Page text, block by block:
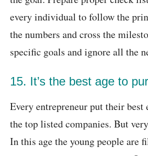
every individual to follow the
the numbers and cross the
specific goals and ignore all the
15. It’s the best age to
Every entrepreneur put their best
the top listed companies. But
In this age the young people are